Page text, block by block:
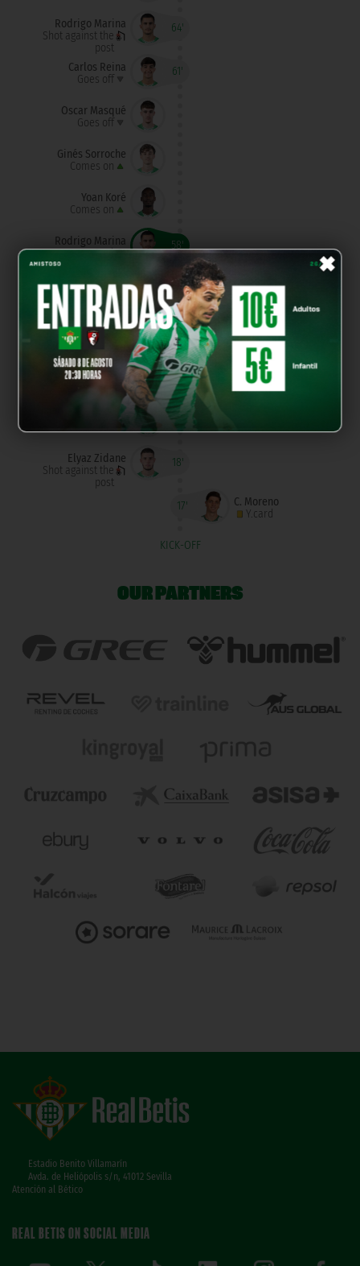
×
64'
Rodrigo Marina
Shot against the
post
61'
Carlos Reina
Goes off
Óscar Masqué
Goes off
Ginés Sorroche
Comes on
Yoan Koré
Comes on
58'
Rodrigo Marina
Goal
46'
C. Moreno
Goes off
Darling Bladi
Goes off
A. González
Goes off
Peque Polo
Comes on
C. De Roa
Comes on
Borja Alonso
18'
Elyaz Zidane
Shot against the
post
17'
C. Moreno
Y.card
KICK-OFF
OUR PARTNERS
Estadio Benito Villamarín
Avda. de Heliópolis s/n, 41012 Sevilla
Atención al Bético
REAL BETIS ON SOCIAL MEDIA